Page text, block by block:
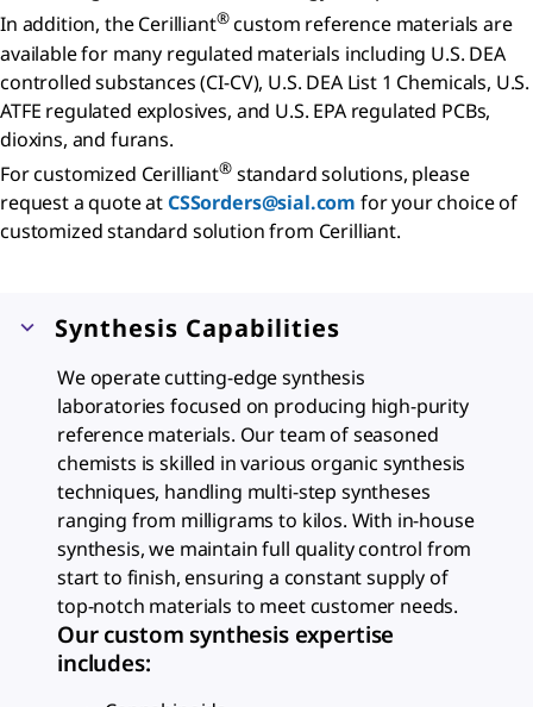
In addition, the Cerilliant®custom reference materials are
available for many regulated materials including U.S. DEA
controlled substances (CI-CV), U.S. DEA List 1 Chemicals, U.S.
ATFE regulated explosives, and U.S. EPA regulated PCBs,
dioxins, and furans.
For customized Cerilliant®standard solutions, please
request a quote atCSSorders@sial.com for your choice of
customized standard solution from Cerilliant.
Synthesis Capabilities
We operate cutting-edge synthesis
laboratories focused on producing high-purity
reference materials. Our team of seasoned
chemists is skilled in various organic synthesis
techniques, handling multi-step syntheses
ranging from milligrams to kilos. With in-house
synthesis, we maintain full quality control from
start to finish, ensuring a constant supply of
top-notch materials to meet customer needs.
Our custom synthesis expertise
includes: